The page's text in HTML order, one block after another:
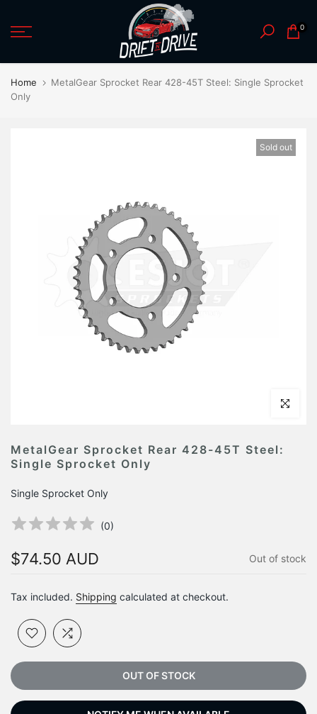
to
0
Home
MetalGear Sprocket Rear 428-45T Steel: Single Sprocket
Only
Sold out
Click to
MetalGear Sprocket Rear 428-45T Steel:
Single Sprocket Only
Single Sprocket Only
(0)
$74.50 AUD Out of stock
Tax included. Shipping calculated at checkout.
OUT OF STOCK